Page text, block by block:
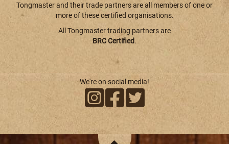
Tongmaster and their trade partners are all members of one or
more of these certified organisations.
All Tongmaster trading partners are
BRC Certified.
We're on social media!